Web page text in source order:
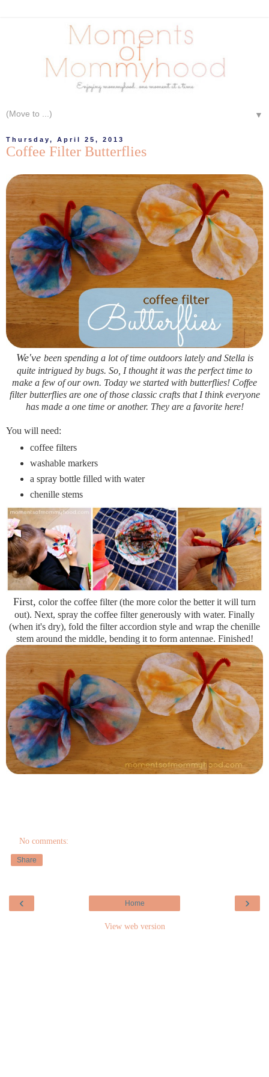
▼
Thursday, April 25, 2013
Coffee Filter Butterflies
We've been spending a lot of time outdoors lately and Stella is
quite intrigued by bugs. So, I thought it was the perfect time to
make a few of our own. Today we started with butterflies! Coffee
filter butterflies are one of those classic crafts that I think everyone
has made a one time or another. They are a favorite here!
You will need:
coffee filters
washable markers
a spray bottle filled with water
chenille stems
First, color the coffee filter (the more color the better it will turn
out). Next, spray the coffee filter generously with water. Finally
(when it's dry), fold the filter accordion style and wrap the chenille
stem around the middle, bending it to form antennae. Finished!
No comments:
Share
‹ ›
Home
View web version